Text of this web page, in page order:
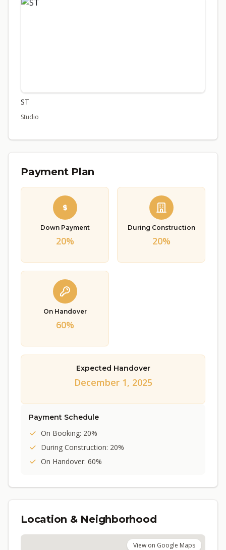
ST
Studio
Payment Plan
Down Payment
20%
During Construction
20%
On Handover
60%
Expected Handover
December 1, 2025
Payment Schedule
On Booking: 20%
During Construction: 20%
On Handover: 60%
Location & Neighborhood
View on Google Maps